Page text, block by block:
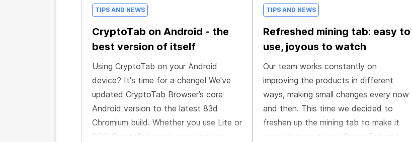
TIPS AND NEWS
CryptoTab on Android - the
best version of itself
Using CryptoTab on your Android
device? It's time for a change! We've
updated CryptoTab Browser’s core
Android version to the latest 83d
Chromium build. Whether you use Lite or
PRO CryptoTab apps, now you can
TIPS AND NEWS
Refreshed mining tab: easy to
use, joyous to watch
Our team works constantly on
improving the products in different
ways, making small changes every now
and then. This time we decided to
freshen up the mining tab to make it
easier for you to use СryptoTab and